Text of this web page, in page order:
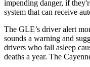
impending danger, if
system that can receive
The GLE’s driver alert
sounds a warning and
drivers who fall asleep
deaths a year. The